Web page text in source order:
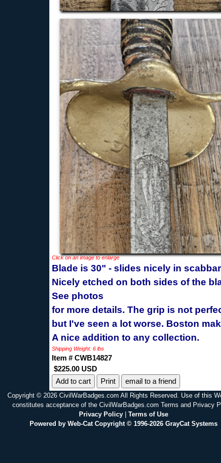
Click on an image to enlarge
Blade is 30" - slides nicely in
Nicely etched on both sides of the
See photos
for more details. The grip is not
but I've seen a lot worse. Boston
A nice addition to any collection.
Shipping Weight: 6 lbs
Item # CWB14827
$225.00 USD
Print
email to a friend
Copyright © 2026 CivilWarBadges.com All Rights Reserved. Use of this
constitutes acceptance of the CivilWarBadges.com Terms and Privacy
Privacy Policy| Terms of Use
Powered by Web-Cat Copyright © 1996-2026 GrayCat Systems